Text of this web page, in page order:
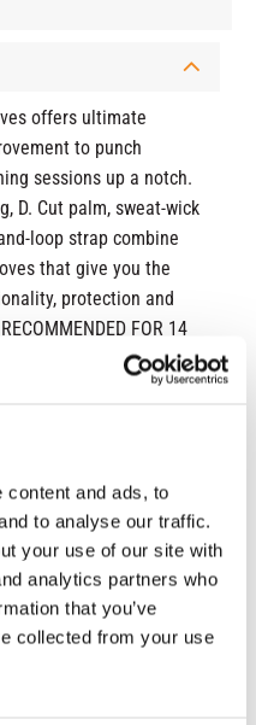
content and ads, to
to analyse our traffic.
your use of our site with
analytics partners who
that you’ve
collected from your use
offers ultimate
to punch
sessions up a notch.
D. Cut palm, sweat-wick
loop strap combine
that give you the
protection and
FOR 14
for shock diffusion to
hands
hold and aerated
and ventilated
for wrap-around,